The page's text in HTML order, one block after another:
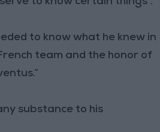
to know what he knew in
team and the honor of
substance to his